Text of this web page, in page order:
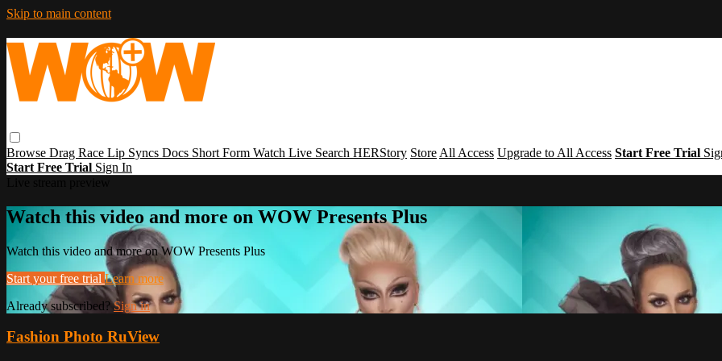
Skip to main content
Browse Drag Race Lip Syncs Docs Short Form Watch Live Search HERStory Store All Access Upgrade to All Access Start Free Trial
Start Free Trial Sign In
Watch this video and more on WOW Presents Plus
Watch this video and more on WOW Presents Plus
Start your free trial Learn more
Already subscribed?Sign in
Fashion Photo RuView